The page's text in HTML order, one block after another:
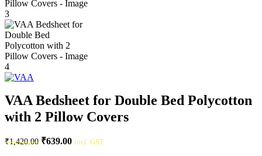
VAA Bedsheet for Double Bed Polycotton
with 2 Pillow Covers
₹1,420.00 ₹639.00 incl. GST